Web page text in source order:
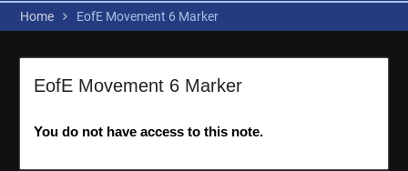
Home EofE Movement 6 Marker
EofE Movement 6 Marker
You do not have access to this note.